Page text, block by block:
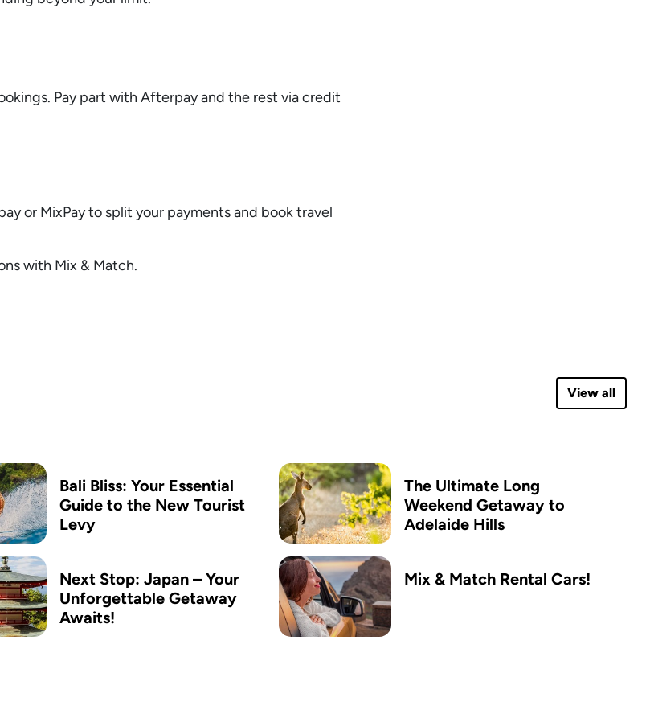
Pay part with Afterpay and the rest via credit
or MixPay to split your payments and book travel
with Mix & Match.
View all
Bali Bliss: Your Essential
Guide to the New Tourist
Levy
Next Stop: Japan – Your
Unforgettable Getaway
Awaits!
The Ultimate Long
Weekend Getaway to
Adelaide Hills
Mix & Match Rental Cars!